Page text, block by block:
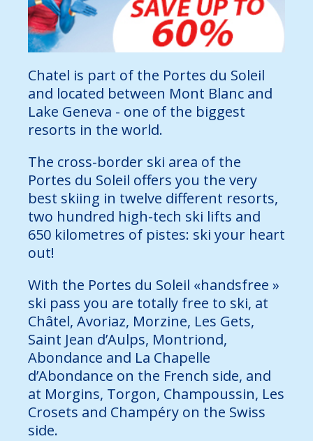
Chatel is part of the Portes du Soleil
and located between Mont Blanc and
Lake Geneva - one of the biggest
resorts in the world.
The cross-border ski area of the
Portes du Soleil offers you the very
best skiing in twelve different resorts,
two hundred high-tech ski lifts and
650 kilometres of pistes: ski your heart
out!
With the Portes du Soleil «handsfree »
ski pass you are totally free to ski, at
Châtel, Avoriaz, Morzine, Les Gets,
Saint Jean d’Aulps, Montriond,
Abondance and La Chapelle
d’Abondance on the French side, and
at Morgins, Torgon, Champoussin, Les
Crosets and Champéry on the Swiss
side.